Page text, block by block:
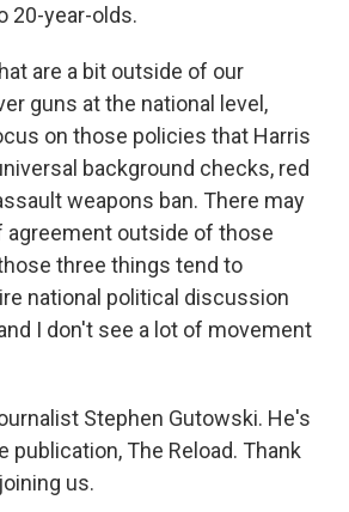
20-year-olds.
are a bit outside of our
guns at the national level,
on those policies that Harris
background checks, red
weapons ban. There may
agreement outside of those
three things tend to
national political discussion
I don't see a lot of movement
Stephen Gutowski. He's
publication, The Reload. Thank
us.